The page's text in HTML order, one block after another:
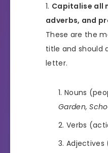
Capitalise all
adverbs, and
These are the
title and should
letter.
Nouns
Garden,
Verbs
Adjectives